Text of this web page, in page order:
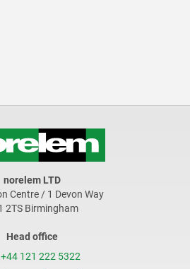
norelem LTD
Centre / 1 Devon Way
2TS Birmingham
Head office
+44 121 222 5322